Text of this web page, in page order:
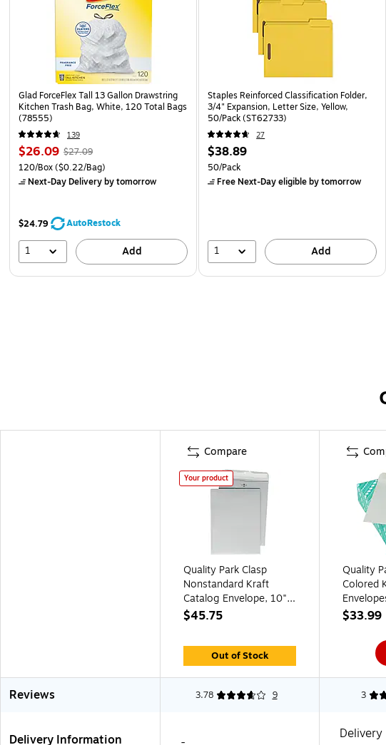
Glad ForceFlex Tall 13 Gallon Drawstring
Kitchen Trash Bag, White, 120 Total Bags
(78555)
139
$26.09 $27.09
120/Box($0.22/Bag)
Next-Day Deliveryby tomorrow
$24.79 AutoRestock
1 Add
Staples Reinforced Classification Folder,
3/4" Expansion, Letter Size, Yellow,
50/Pack (ST62733)
27
$38.89
50/Pack
Free Next-Day eligibleby tomorrow
1 Add
Compare
Your product
Quality Park Clasp
Nonstandard Kraft
Catalog Envelope, 10" x
13", Gray, 100/Box
$45.75
Out of Stock
Quality
Colored
9x12",
$33.99
Reviews 3.78 9 3
Delivery Information Delivery